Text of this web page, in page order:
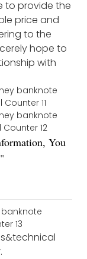
to provide the
price and
to the
hope to
with
You
"